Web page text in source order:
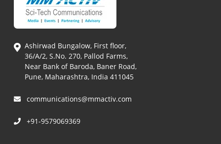
Ashirwad Bungalow, First floor,
36/A/2, S.No. 270, Pallod Farms,
Near Bank of Baroda, Baner Road,
Pune, Maharashtra, India 411045
communications@mmactiv.com
+91-9579069369